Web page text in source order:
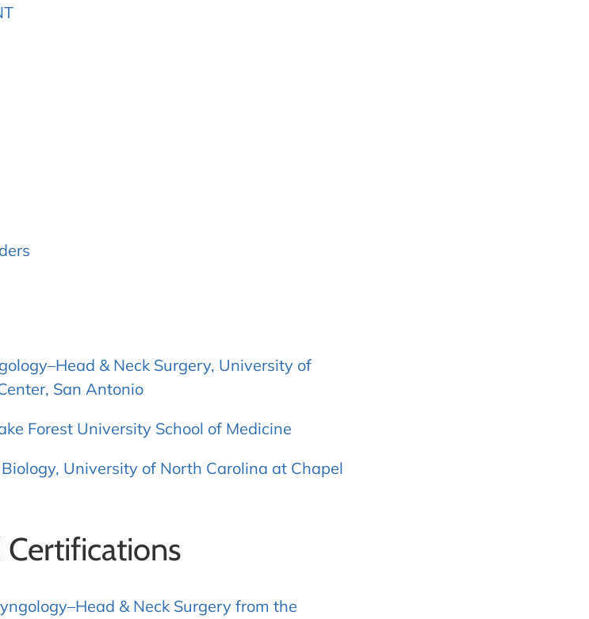
& Neck Surgery, University of
San Antonio
Forest University School of Medicine
University of North Carolina at Chapel
& Neck Surgery from the